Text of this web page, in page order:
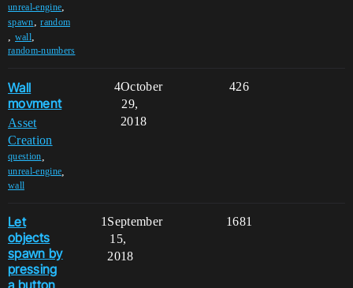
unreal-engine,
spawn,random
, wall,
random-numbers
Wall
movment
Asset
Creation
question
unreal-engine
wall
4 426
October
29,
2018
Let
objects
spawn by
pressing
1 1681
September
15,
2018